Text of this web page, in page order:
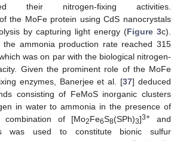
their nitrogen-fixing activities.
the MoFe protein using CdS nanocrystals
by capturing light energy (Figure 3c).
the ammonia production rate reached 315
was on par with the biological nitrogen-
Given the prominent role of the MoFe
enzymes, Banerjee et al. [37] deduced
consisting of FeMoS inorganic clusters
in water to ammonia in the presence of
of [Mo2Fe6S8(SPh)3]3+
and
was used to constitute bionic sulfur